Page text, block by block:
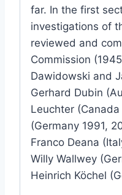
far. In the first
investigations of
reviewed and
Commission
Dawidowski and
Gerhard Dubin
Leuchter
(Germany 1991,
Franco Deana
Willy Wallwey
Heinrich Köchel